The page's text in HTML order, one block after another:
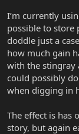
I’m currently
possible to store
doddle just a
how much gain
with the stingray
could possibly
when digging in
The effect is has
story, but again